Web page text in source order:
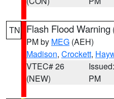
TN Flash Flood Warning
PM by MEG (AEH)
Madison, Crockett,
VTEC# 26
(NEW)
PM